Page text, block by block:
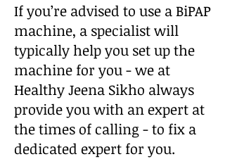
If you’re advised to use a BiPAP
machine, a specialist will
typically help you set up the
machine for you - we at
Healthy Jeena Sikho always
provide you with an expert at
the times of calling - to fix a
dedicated expert for you.